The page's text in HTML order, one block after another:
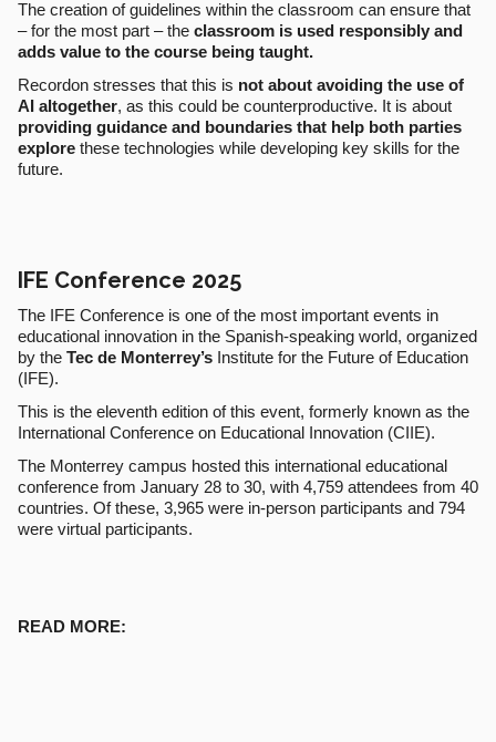
The creation of guidelines within the classroom can ensure that
– for the most part – the classroom is used responsibly and
adds value to the course being taught.
Recordon stresses that this is not about avoiding the use of
AI altogether, as this could be counterproductive. It is about
providing guidance and boundaries that help both parties
explore these technologies while developing key skills for the
future.
IFE Conference 2025
The IFE Conference is one of the most important events in
educational innovation in the Spanish-speaking world, organized
by the Tec de Monterrey’s Institute for the Future of Education
(IFE).
This is the eleventh edition of this event, formerly known as the
International Conference on Educational Innovation (CIIE).
The Monterrey campus hosted this international educational
conference from January 28 to 30, with 4,759 attendees from 40
countries. Of these, 3,965 were in-person participants and 794
were virtual participants.
READ MORE: